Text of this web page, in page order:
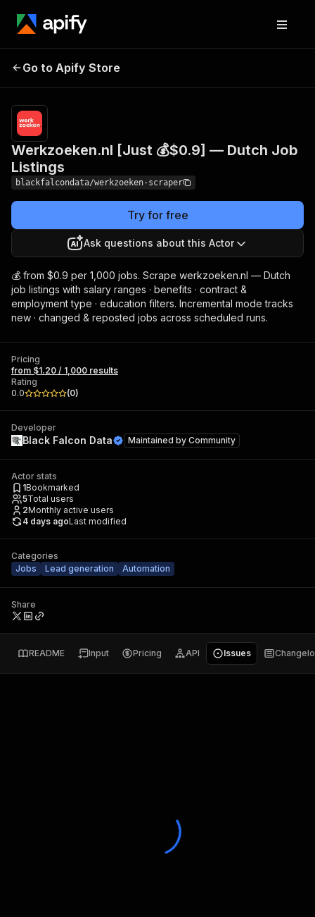
$0.9] — Dutch Job
Listings
Go to Apify Store
Werkzoeken.nl [Just 💰$0.9] — Dutch Job
Listings
blackfalcondata/werkzoeken-scraper
Try for free
Ask questions about this Actor
💰 from $0.9 per 1,000 jobs. Scrape werkzoeken.nl — Dutch
job listings with salary ranges · benefits · contract &
employment type · education filters. Incremental mode tracks
new · changed & reposted jobs across scheduled runs.
Pricing
from $1.20 / 1,000 results
Rating
0.0
(0)
Developer
Black Falcon Data Maintained by Community
Actor stats
1Bookmarked
5Total users
2Monthly active users
4 days agoLast modified
Categories
Jobs
Lead generation Automation
Share
README Input Pricing API Issues